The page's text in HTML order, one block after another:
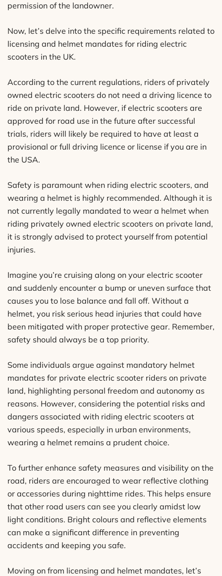
permission of the landowner.
Now, let’s delve into the specific requirements related to
licensing and helmet mandates for riding electric
scooters in the UK.
According to the current regulations, riders of privately
owned electric scooters do not need a driving licence to
ride on private land. However, if electric scooters are
approved for road use in the future after successful
trials, riders will likely be required to have at least a
provisional or full driving licence or license if you are in
the USA.
Safety is paramount when riding electric scooters, and
wearing a helmet is highly recommended. Although it is
not currently legally mandated to wear a helmet when
riding privately owned electric scooters on private land,
it is strongly advised to protect yourself from potential
injuries.
Imagine you’re cruising along on your electric scooter
and suddenly encounter a bump or uneven surface that
causes you to lose balance and fall off. Without a
helmet, you risk serious head injuries that could have
been mitigated with proper protective gear. Remember,
safety should always be a top priority.
Some individuals argue against mandatory helmet
mandates for private electric scooter riders on private
land, highlighting personal freedom and autonomy as
reasons. However, considering the potential risks and
dangers associated with riding electric scooters at
various speeds, especially in urban environments,
wearing a helmet remains a prudent choice.
To further enhance safety measures and visibility on the
road, riders are encouraged to wear reflective clothing
or accessories during nighttime rides. This helps ensure
that other road users can see you clearly amidst low
light conditions. Bright colours and reflective elements
can make a significant difference in preventing
accidents and keeping you safe.
Moving on from licensing and helmet mandates, let’s